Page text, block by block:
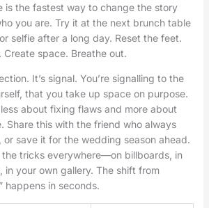
is the fastest way to change the story
you are. Try it at the next brunch table
selfie after a long day. Reset the feet.
Create space. Breathe out.
It’s signal. You’re signalling to the
that you take up space on purpose.
about fixing flaws and more about
Share this with the friend who always
save it for the wedding season ahead.
the tricks everywhere—on billboards, in
in your own gallery. The shift from
happens in seconds.